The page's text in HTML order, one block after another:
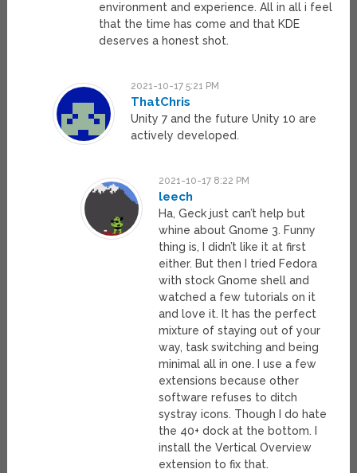
environment and experience. All in all i feel
that the time has come and that KDE
deserves a honest shot.
2021-10-17 5:21 PM
ThatChris
Unity 7 and the future Unity 10 are
actively developed.
2021-10-17 8:22 PM
leech
Ha, Geck just can’t help but
whine about Gnome 3. Funny
thing is, I didn’t like it at first
either. But then I tried Fedora
with stock Gnome shell and
watched a few tutorials on it
and love it. It has the perfect
mixture of staying out of your
way, task switching and being
minimal all in one. I use a few
extensions because other
software refuses to ditch
systray icons. Though I do hate
the 40+ dock at the bottom. I
install the Vertical Overview
extension to fix that.